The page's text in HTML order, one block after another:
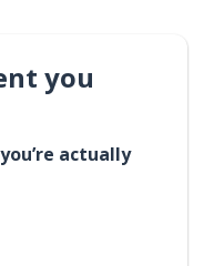
you
actually